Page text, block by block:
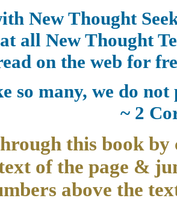
New Thought
all New Thought
on the web for
so many, we do
~ 2
this book by
of the page &
above the